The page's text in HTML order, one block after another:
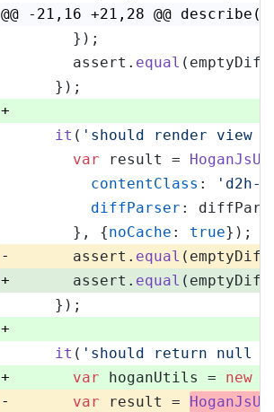
@@ -21,16 +21,28 @@
      });
      assert.
equal
    });
+
it ( 'should render view
var result =
contentClass :
'd2h-
diffParser :
      }, {
noCache : true});
-
      assert.
equal
+
      assert.
equal
    });
+
it ( 'should return null
+ var hoganUtils = new
- var result =